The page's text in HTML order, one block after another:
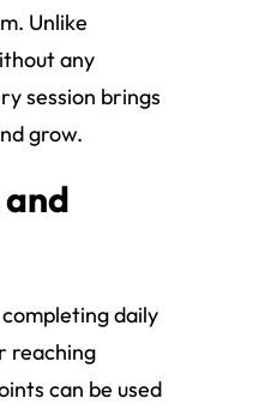
Unlike
any
session brings
grow.
and
daily
reaching
can be used